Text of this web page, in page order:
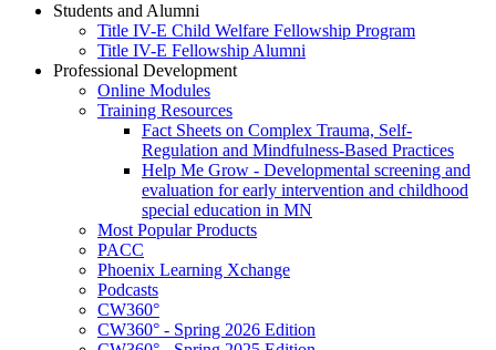
Students and Alumni
Title IV-E Child Welfare Fellowship Program
Title IV-E Fellowship Alumni
Professional Development
Online Modules
Training Resources
Fact Sheets on Complex Trauma, Self-
Regulation and Mindfulness-Based Practices
Help Me Grow - Developmental screening and
evaluation for early intervention and childhood
special education in MN
Most Popular Products
PACC
Phoenix Learning Xchange
Podcasts
CW360°
CW360° - Spring 2026 Edition